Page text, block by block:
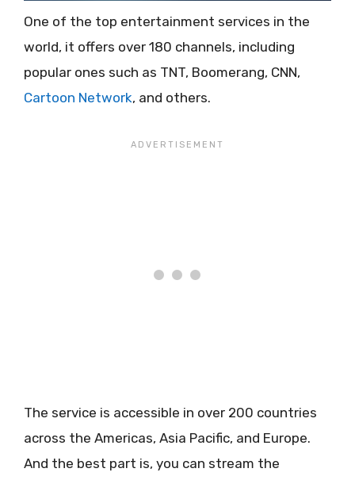
One of the top entertainment services in the
world, it offers over 180 channels, including
popular ones such as TNT, Boomerang, CNN,
Cartoon Network, and others.
The service is accessible in over 200 countries
across the Americas, Asia Pacific, and Europe.
And the best part is, you can stream the